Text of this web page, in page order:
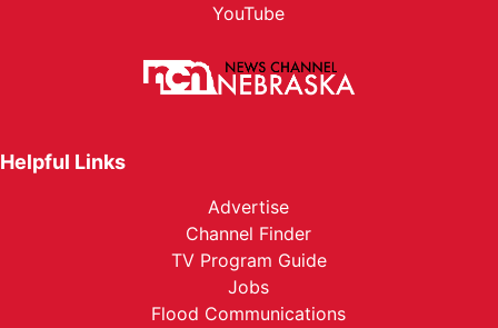
YouTube
Helpful Links
Advertise
Channel Finder
TV Program Guide
Jobs
Flood Communications